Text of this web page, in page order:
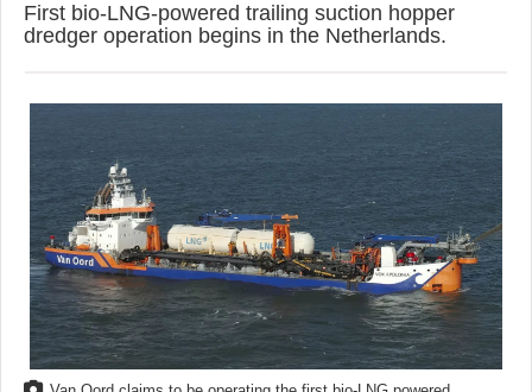
First bio-LNG-powered trailing suction hopper
dredger operation begins in the Netherlands.